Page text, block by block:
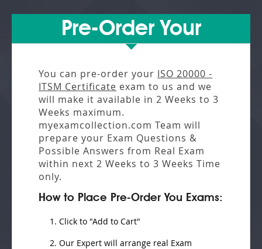
Pre-Order Your
You can pre-order your ISO 20000 -
ITSM Certificate exam to us and we
will make it available in 2 Weeks to 3
Weeks maximum.
myexamcollection.com Team will
prepare your Exam Questions &
Possible Answers from Real Exam
within next 2 Weeks to 3 Weeks Time
only.
How to Place Pre-Order You Exams:
Click to "Add to Cart"
Our Expert will arrange real Exam